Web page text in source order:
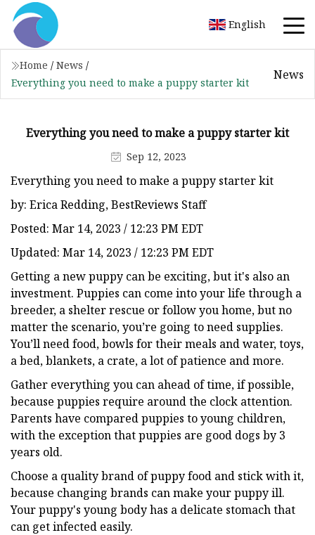
English
Home / News /
Everything you need to make a puppy starter kit
News
Everything you need to make a puppy starter kit
Sep 12, 2023
Everything you need to make a puppy starter kit
by: Erica Redding, BestReviews Staff
Posted: Mar 14, 2023 / 12:23 PM EDT
Updated: Mar 14, 2023 / 12:23 PM EDT
Getting a new puppy can be exciting, but it's also an
investment. Puppies can come into your life through a
breeder, a shelter rescue or follow you home, but no
matter the scenario, you’re going to need supplies.
You’ll need food, bowls for their meals and water, toys,
a bed, blankets, a crate, a lot of patience and more.
Gather everything you can ahead of time, if possible,
because puppies require around the clock attention.
Parents have compared puppies to young children,
with the exception that puppies are good dogs by 3
years old.
Choose a quality brand of puppy food and stick with it,
because changing brands can make your puppy ill.
Your puppy's young body has a delicate stomach that
can get infected easily.